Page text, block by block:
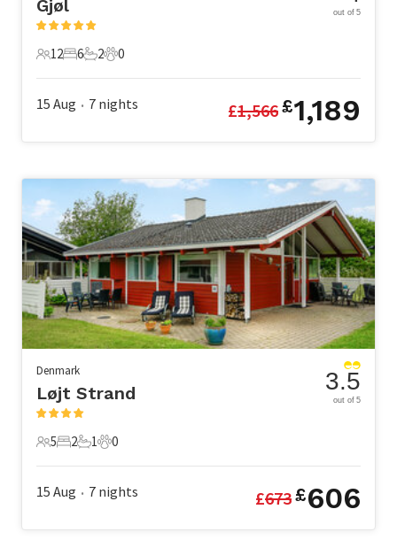
Gjøl
12 Guests
12
6 Bedrooms
6
2 Bathrooms
2
0 Pets
0
out of 5
15 Aug • 7 nights £1,566£1,189
Denmark
Løjt Strand
5 Guests
5
2 Bedrooms
2
1 Bathroom
1
0 Pets
0
3.5
out of 5
15 Aug • 7 nights £673£606